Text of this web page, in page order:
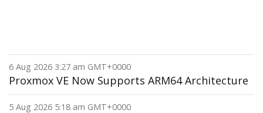
6 Aug 2026 3:27 am GMT+0000
Proxmox VE Now Supports ARM64 Architecture
5 Aug 2026 5:18 am GMT+0000